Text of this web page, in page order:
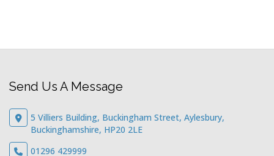
Send Us A Message
5 Villiers Building, Buckingham Street, Aylesbury,
Buckinghamshire, HP20 2LE
01296 429999